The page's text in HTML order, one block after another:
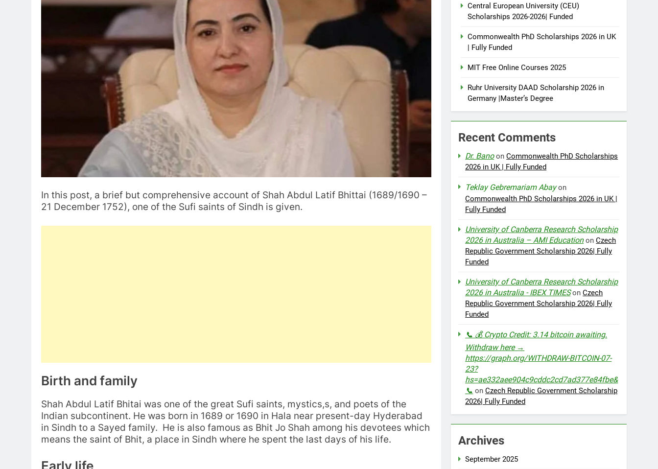
In this post, a brief but comprehensive account of Shah Abdul Latif Bhittai (1689/1690 –
21 December 1752), one of the Sufi saints of Sindh is given.
Birth and family
Shah Abdul Latif Bhitai was one of the great Sufi saints, mystics,s, and poets of the
Indian subcontinent. He was born in 1689 or 1690 in Hala near present-day Hyderabad
in Sindh to a Sayed family. He is also famous as Bhit Jo Shah among his devotees which
means the saint of Bhit, a place in Sindh where he spent the last days of his life.
Early life
Central European University (CEU)
Scholarships 2026-2026| Funded
Commonwealth PhD Scholarships 2026 in UK
| Fully Funded
MIT Free Online Courses 2025
Ruhr University DAAD Scholarship 2026 in
Germany |Master’s Degree
Recent Comments
Dr. BanoonCommonwealth PhD Scholarships
2026 in UK | Fully Funded
Teklay Gebremariam Abayon
Commonwealth PhD Scholarships 2026 in UK |
Fully Funded
University of Canberra Research Scholarship
2026 in Australia – AMI EducationonCzech
Republic Government Scholarship 2026| Fully
Funded
University of Canberra Research Scholarship
2026 in Australia - IBEX TIMESonCzech
Republic Government Scholarship 2026| Fully
Funded
📞 💰 Crypto Credit: 3.14 bitcoin awaiting.
Withdraw here →
https://graph.org/WITHDRAW-BITCOIN-07-
23?
hs=ae332aee904c9cddc2cd7ad377e84fbe&
📞 onCzech Republic Government Scholarship
2026| Fully Funded
Archives
September 2025